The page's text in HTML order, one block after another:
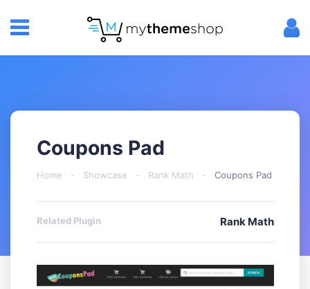
Coupons Pad
Home - Showcase - Rank Math - Coupons Pad
Related Plugin Rank Math